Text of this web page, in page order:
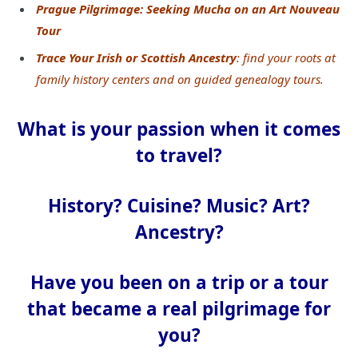
Prague Pilgrimage: Seeking Mucha on an Art Nouveau
Tour
Trace Your Irish or Scottish Ancestry: find your roots at
family history centers and on guided genealogy tours.
What is your passion when it comes
to travel?
History? Cuisine? Music? Art?
Ancestry?
Have you been on a trip or a tour
that became a real pilgrimage for
you?